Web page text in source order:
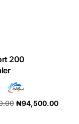
200
₦94,500.00